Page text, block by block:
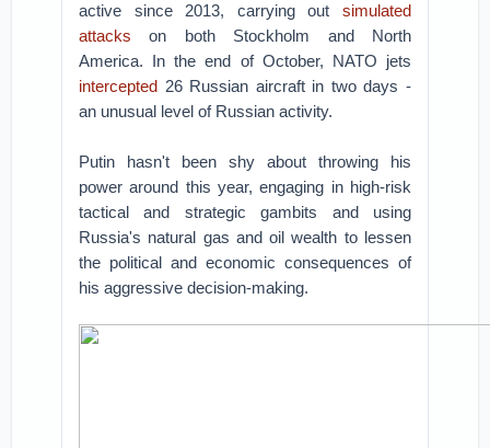
active since 2013, carrying out simulated
attacks on both Stockholm and North
America. In the end of October, NATO jets
intercepted 26 Russian aircraft in two days -
an unusual level of Russian activity.
Putin hasn't been shy about throwing his
power around this year, engaging in high-risk
tactical and strategic gambits and using
Russia's natural gas and oil wealth to lessen
the political and economic consequences of
his aggressive decision-making.